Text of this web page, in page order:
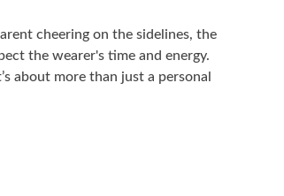
cheering on the sidelines, the
the wearer's time and energy.
about more than just a personal